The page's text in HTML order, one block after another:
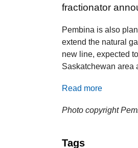
fractionator
Pembina is also
extend the natural
new line, expected
Saskatchewan area
Read more
Photo copyright
Tags